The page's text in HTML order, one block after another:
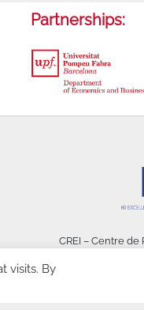
Partnerships:
CREI – Centre
visits. By